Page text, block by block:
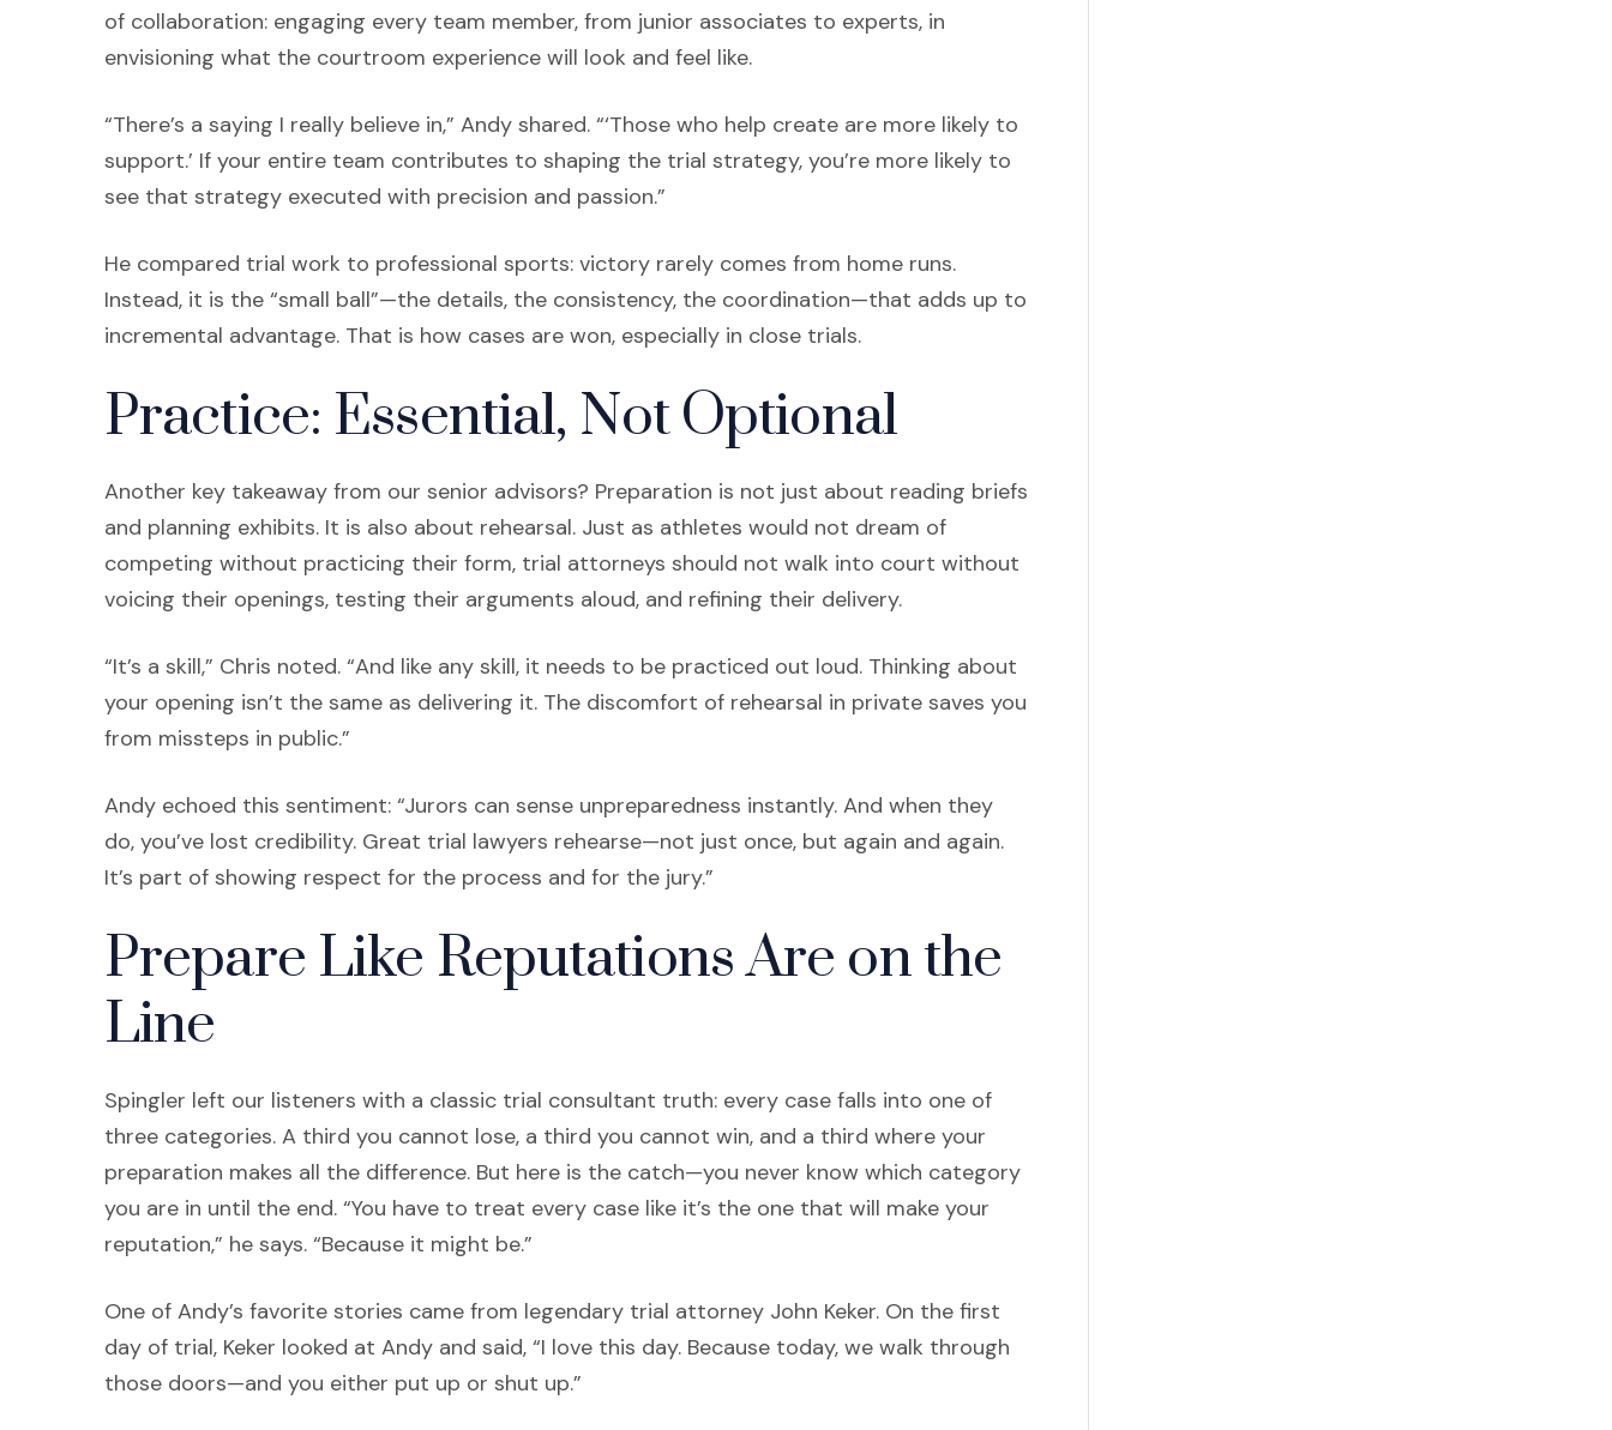
of collaboration: engaging every team member, from junior associates to experts, in
envisioning what the courtroom experience will look and feel like.
“There’s a saying I really believe in,” Andy shared. “‘Those who help create are more likely to
support.’ If your entire team contributes to shaping the trial strategy, you’re more likely to
see that strategy executed with precision and passion.”
He compared trial work to professional sports: victory rarely comes from home runs.
Instead, it is the “small ball”—the details, the consistency, the coordination—that adds up to
incremental advantage. That is how cases are won, especially in close trials.
Practice: Essential, Not Optional
Another key takeaway from our senior advisors? Preparation is not just about reading briefs
and planning exhibits. It is also about rehearsal. Just as athletes would not dream of
competing without practicing their form, trial attorneys should not walk into court without
voicing their openings, testing their arguments aloud, and refining their delivery.
“It’s a skill,” Chris noted. “And like any skill, it needs to be practiced out loud. Thinking about
your opening isn’t the same as delivering it. The discomfort of rehearsal in private saves you
from missteps in public.”
Andy echoed this sentiment: “Jurors can sense unpreparedness instantly. And when they
do, you’ve lost credibility. Great trial lawyers rehearse—not just once, but again and again.
It’s part of showing respect for the process and for the jury.”
Prepare Like Reputations Are on the
Line
Spingler left our listeners with a classic trial consultant truth: every case falls into one of
three categories. A third you cannot lose, a third you cannot win, and a third where your
preparation makes all the difference. But here is the catch—you never know which category
you are in until the end. “You have to treat every case like it’s the one that will make your
reputation,” he says. “Because it might be.”
One of Andy’s favorite stories came from legendary trial attorney John Keker. On the first
day of trial, Keker looked at Andy and said, “I love this day. Because today, we walk through
those doors—and you either put up or shut up.”